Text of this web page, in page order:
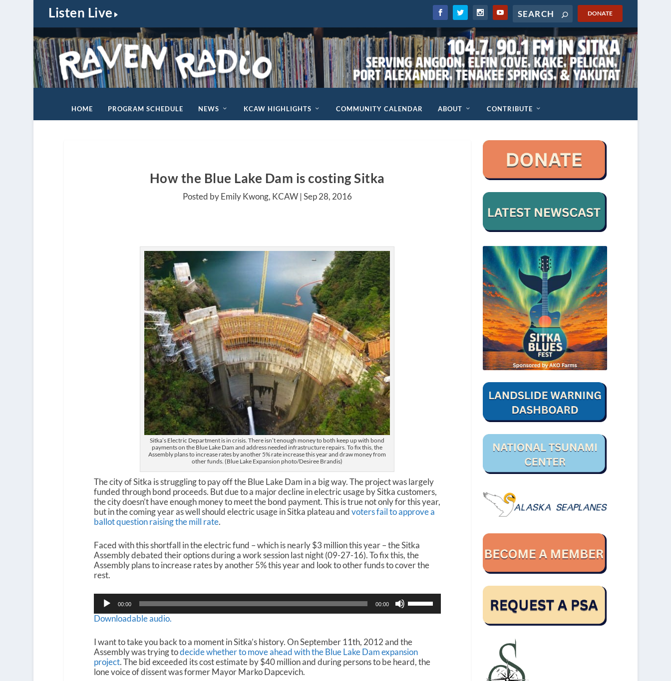
Listen Live DONATE
HOME PROGRAM SCHEDULE NEWS KCAW HIGHLIGHTS COMMUNITY CALENDAR ABOUT CONTRIBUTE
How the Blue Lake Dam is costing Sitka
Posted by Emily Kwong, KCAW |Sep 28, 2016
Sitka’s Electric Department is in crisis. There isn’t enough money to both keep up with bond
payments on the Blue Lake Dam and address needed infrastructure repairs. To fix this, the
Assembly plans to increase rates by another 5% rate increase this year and draw money from
other funds. (Blue Lake Expansion photo/Desiree Brandis)
The city of Sitka is struggling to pay off the Blue Lake Dam in a big way. The project was largely
funded through bond proceeds. But due to a major decline in electric usage by Sitka customers,
the city doesn’t have enough money to meet the bond payment. This is true not only for this year,
but in the coming year as well should electric usage in Sitka plateau andvoters fail to approve a
ballot question raising the mill rate.
Faced with this shortfall in the electric fund – which is nearly $3 million this year – the Sitka
Assembly debated their options during a work session last night (09-27-16). To fix this, the
Assembly plans to increase rates by another 5% this year and look to other funds to cover the
rest.
Audio
Player
00:00 00:00
s
/
D
o
Downloadable audio.
I want to take you back to a moment in Sitka’s history. On September 11th, 2012 and the
Assembly was trying todecide whether to move ahead with the Blue Lake Dam expansion
project. The bid exceeded its cost estimate by $40 million and during persons to be heard, the
lone voice of dissent was former Mayor Marko Dapcevich.